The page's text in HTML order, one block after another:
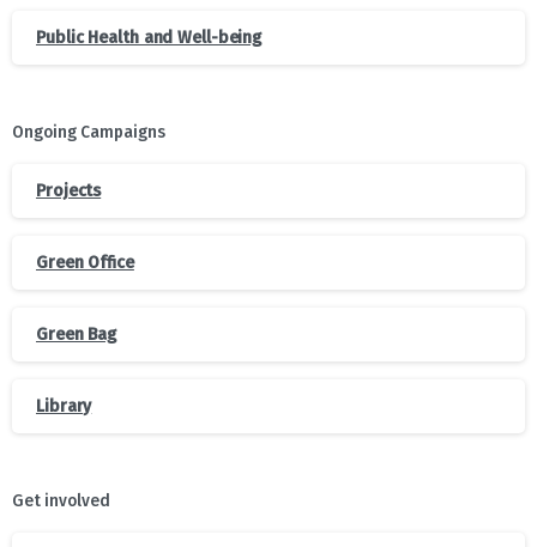
Public Health and Well-being
Ongoing Campaigns
Projects
Green Office
Green Bag
Library
Get involved